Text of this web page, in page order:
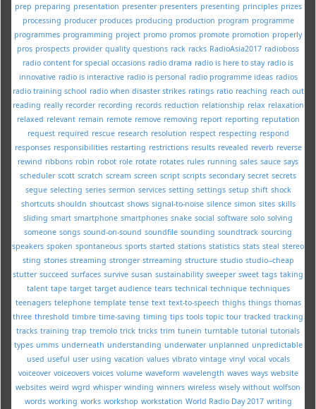
prep preparing presentation presenter presenters presenting principles prizes
processing producer produces producing production program programme
programmes programming project promo promos promote promotion properly
pros prospects provider quality questions rack racks RadioAsia2017 radioboss
radio content for special occasions radio drama radio is here to stay radio is
innovative radio is interactive radio is personal radio programme ideas radios
radio training school radio when disaster strikes ratings ratio reaching reach out
reading really recorder recording records reduction relationship relax relaxation
relaxed relevant remain remote remove removing report reporting reputation
request required rescue research resolution respect respecting respond
responses responsibilities restarting restrictions results revealed reverb reverse
rewind ribbons robin robot role rotate rotates rules running sales sauce says
scheduler scott scratch scream screen script scripts secondary secret secrets
segue selecting series sermon services setting settings setup shift shock
shortcuts shouldn shoutcast shows signal-to-noise silence simon sites skills
sliding smart smartphone smartphones snake social software solo solving
someone songs sound-on-sound soundfile sounding soundtrack sourcing
speakers spoken spontaneous sports started stations statistics stats steal stereo
sting stories streaming stronger strreaming structure studio studio--cheap
stutter succeed surfaces survive susan sustainability sweeper sweet tags taking
talent tape target target audience tears technical technique techniques
teenagers telephone template tense text text-to-speech thighs things thomas
three threshold timbre time-saving timing tips tools topic tour tracked tracking
tracks training trap tremolo trick tricks trim tunein turntable tutorial tutorials
types umms underneath understanding underwater unplanned unpredictable
used useful user using vacation values vibrato vintage vinyl vocal vocals
voiceover voiceovers voices volume waveform wavelength waves ways website
websites weird wgrd whisper winding winners wireless wisely without wolfson
words working works workshop workstation World Radio Day 2017 writing